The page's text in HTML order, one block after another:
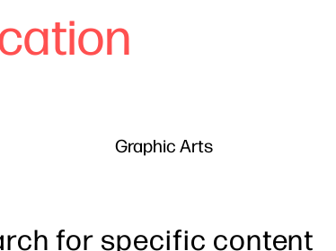
Graphic Arts
for specific content